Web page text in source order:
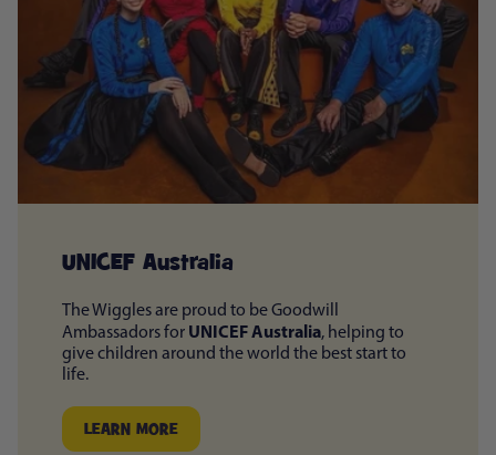
UNICEF Australia
The Wiggles are proud to be Goodwill
Ambassadors for UNICEF Australia, helping to
give children around the world the best start to
life.
LEARN MORE